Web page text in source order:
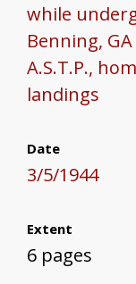
while
Benning,
A.S.T.P.,
landings
Date
3/5/1944
Extent
6 pages